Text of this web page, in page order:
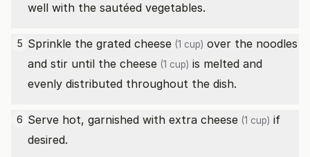
well with the sautéed vegetables.
5 Sprinkle the grated cheese (1 cup) over the noodles
and stir until the cheese (1 cup) is melted and
evenly distributed throughout the dish.
6 Serve hot, garnished with extra cheese (1 cup) if
desired.